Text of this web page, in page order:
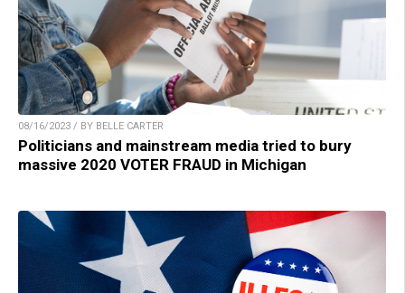
08/16/2023 / BY BELLE CARTER
Politicians and mainstream media tried to bury
massive 2020 VOTER FRAUD in Michigan